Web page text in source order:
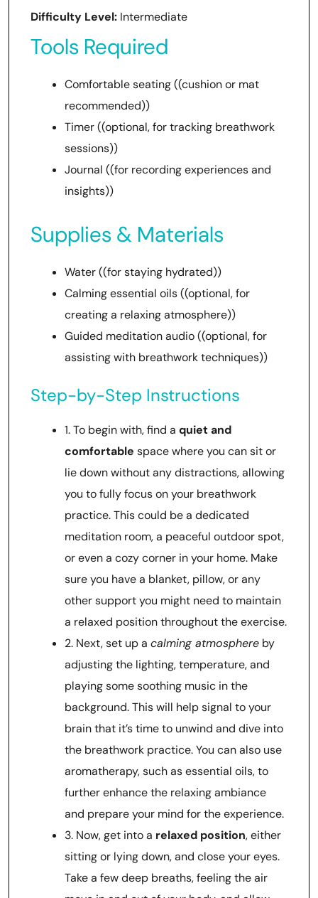
Difficulty Level: Intermediate
Tools Required
Comfortable seating ((cushion or mat
recommended))
Timer ((optional, for tracking breathwork
sessions))
Journal ((for recording experiences and
insights))
Supplies & Materials
Water ((for staying hydrated))
Calming essential oils ((optional, for
creating a relaxing atmosphere))
Guided meditation audio ((optional, for
assisting with breathwork techniques))
Step-by-Step Instructions
1. To begin with, find a quiet and
comfortable space where you can sit or
lie down without any distractions, allowing
you to fully focus on your breathwork
practice. This could be a dedicated
meditation room, a peaceful outdoor spot,
or even a cozy corner in your home. Make
sure you have a blanket, pillow, or any
other support you might need to maintain
a relaxed position throughout the exercise.
2. Next, set up a calming atmosphere by
adjusting the lighting, temperature, and
playing some soothing music in the
background. This will help signal to your
brain that it’s time to unwind and dive into
the breathwork practice. You can also use
aromatherapy, such as essential oils, to
further enhance the relaxing ambiance
and prepare your mind for the experience.
3. Now, get into a relaxed position, either
sitting or lying down, and close your eyes.
Take a few deep breaths, feeling the air